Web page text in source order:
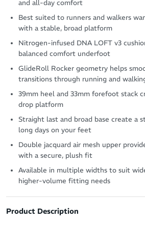
and all-day comfort
Best suited to runners and walkers
with a stable, broad platform
Nitrogen-infused DNA LOFT v3
balanced comfort underfoot
GlideRoll Rocker geometry helps
transitions through running and
39mm heel and 33mm forefoot stack
drop platform
Straight last and broad base create a
long days on your feet
Double jacquard air mesh upper
with a secure, plush fit
Available in multiple widths to suit
higher-volume fitting needs
Product Description